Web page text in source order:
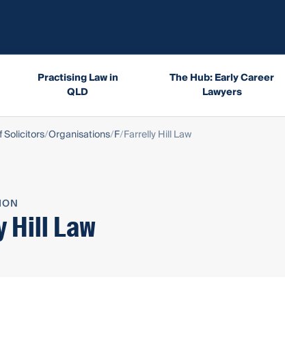
Practising Law in
QLD
The Hub: Early Career
Lawyers
Solicitors Organisations F Farrelly Hill Law
Hill Law